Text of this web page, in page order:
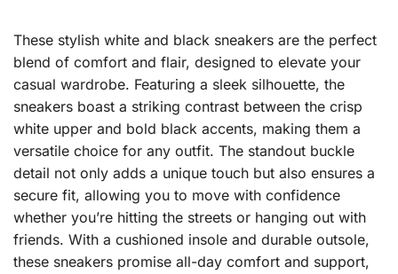
These stylish white and black sneakers are the perfect
blend of comfort and flair, designed to elevate your
casual wardrobe. Featuring a sleek silhouette, the
sneakers boast a striking contrast between the crisp
white upper and bold black accents, making them a
versatile choice for any outfit. The standout buckle
detail not only adds a unique touch but also ensures a
secure fit, allowing you to move with confidence
whether you’re hitting the streets or hanging out with
friends. With a cushioned insole and durable outsole,
these sneakers promise all-day comfort and support,